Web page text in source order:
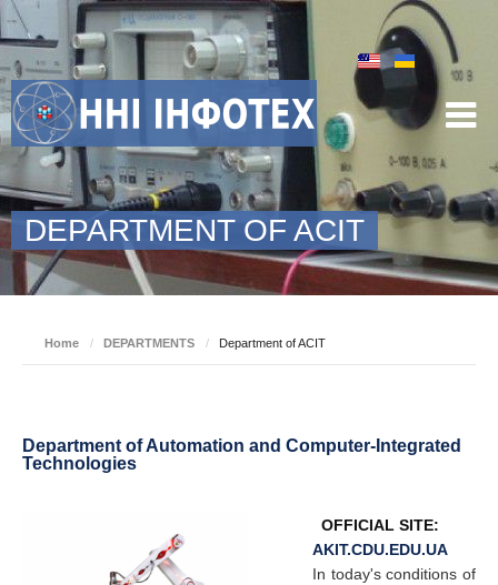
DEPARTMENT OF ACIT
Home / DEPARTMENTS / Department of ACIT
Department of Automation and Computer-Integrated
Technologies
OFFICIAL SITE:
AKIT.CDU.EDU.UA
In today's conditions of